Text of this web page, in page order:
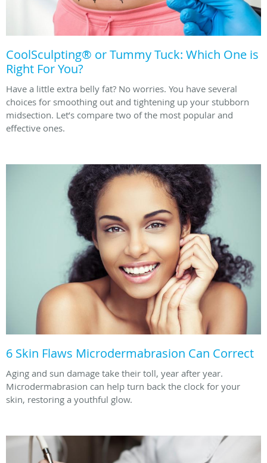
CoolSculpting® or Tummy Tuck: Which One is
Right For You?
Have a little extra belly fat? No worries. You have several
choices for smoothing out and tightening up your stubborn
midsection. Let’s compare two of the most popular and
effective ones.
6 Skin Flaws Microdermabrasion Can Correct
Aging and sun damage take their toll, year after year.
Microdermabrasion can help turn back the clock for your
skin, restoring a youthful glow.